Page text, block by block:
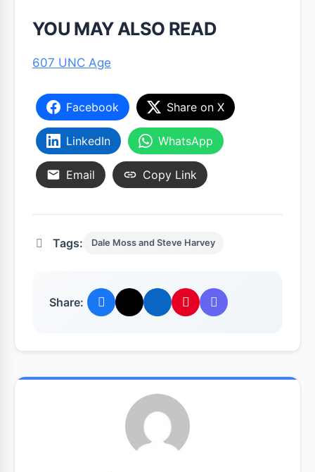
YOU MAY ALSO READ
607 UNC Age
Facebook Share on X
LinkedIn WhatsApp
Email Copy Link
Tags: Dale Moss and Steve Harvey
Share: